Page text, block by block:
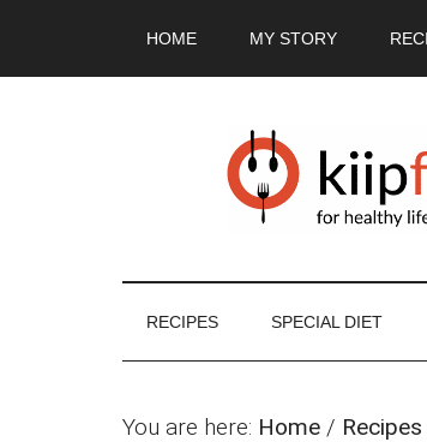
HOME MY STORY
RECIPES SPECIAL DIET
You are here: Home / Recipes